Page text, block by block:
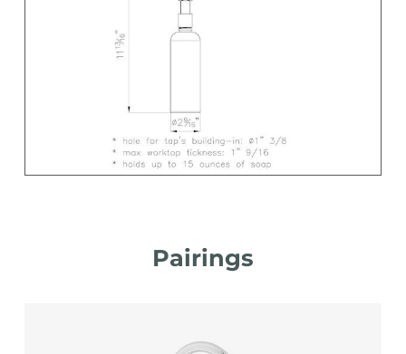
Pairings